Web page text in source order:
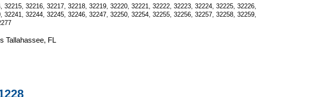
32216, 32217, 32218, 32219, 32220, 32221, 32222, 32223, 32224, 32225, 32226,
32244, 32245, 32246, 32247, 32250, 32254, 32255, 32256, 32257, 32258, 32259,
Tallahassee, FL